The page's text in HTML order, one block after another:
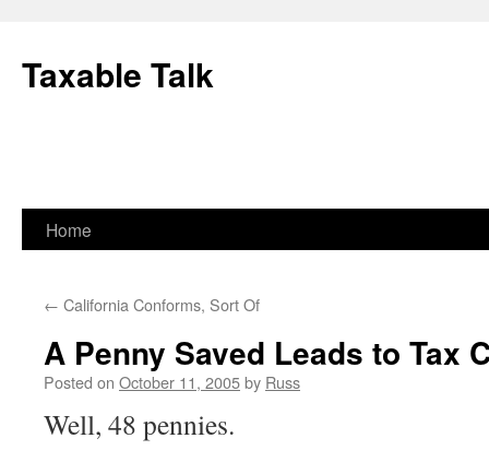
content
Taxable Talk
Home
← California Conforms, Sort Of
A Penny Saved Leads to Tax
Posted on October 11, 2005by Russ
Well, 48 pennies.